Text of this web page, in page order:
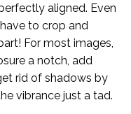
aligned. Even
to crop and
For most images,
a notch, add
rid of shadows by
vibrance just a tad.